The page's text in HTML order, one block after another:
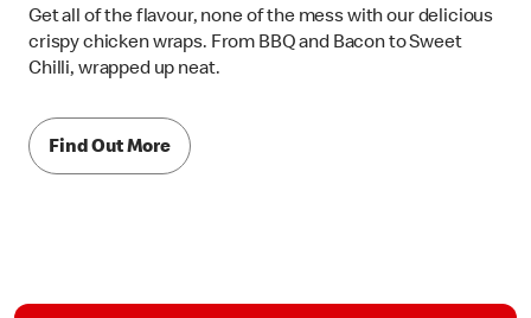
Get all of the flavour, none of the mess with our delicious
crispy chicken wraps. From BBQ and Bacon to Sweet
Chilli, wrapped up neat.
Find Out More